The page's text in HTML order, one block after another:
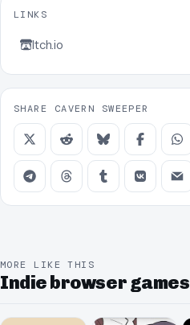
LINKS
Itch.io
SHARE CAVERN SWEEPER
MORE LIKE THIS
Indie browser games